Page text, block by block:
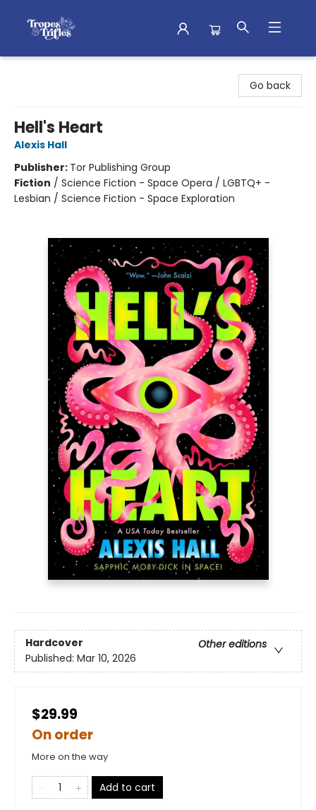
Go back
Hell's Heart
Alexis Hall
Publisher: Tor Publishing Group
Fiction / Science Fiction - Space Opera / LGBTQ+ -
Lesbian / Science Fiction - Space Exploration
Hardcover
Other editions
Published: Mar 10, 2026
$29.99
On order
More on the way
Add to cart